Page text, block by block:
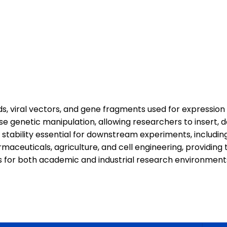
viral vectors, and gene fragments used for
genetic manipulation, allowing researchers to insert,
essential for downstream experiments,
agriculture, and cell engineering,
both academic and industrial research